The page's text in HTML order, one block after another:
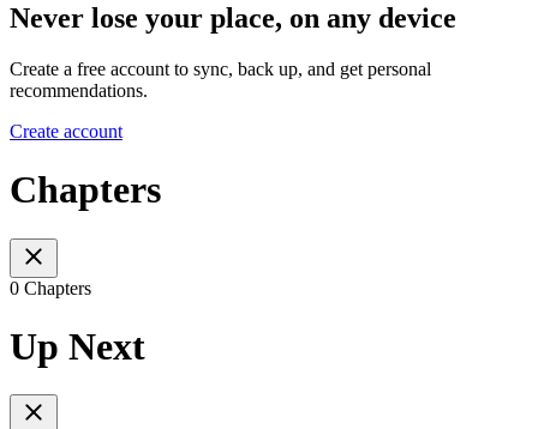
Never lose your place, on any device
Create a free account to sync, back up, and get personal
recommendations.
Create account
Chapters
0 Chapters
Up Next